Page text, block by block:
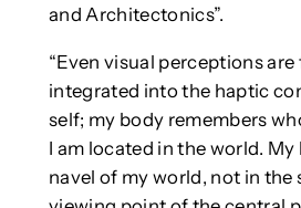
and Architectonics”.
“Even visual perceptions are
integrated into the haptic
self; my body remembers
I am located in the world.
navel of my world, not in the